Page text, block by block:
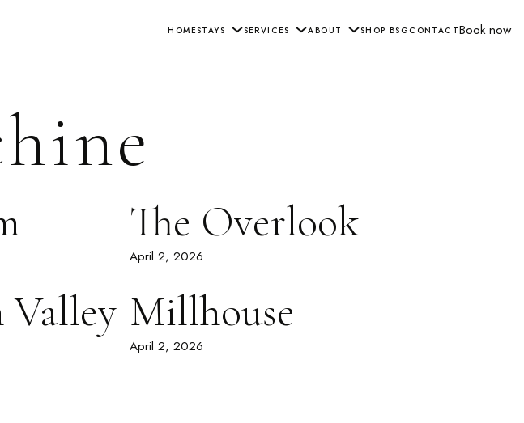
HOMESTAYS SERVICES ABOUT SHOP BSGCONTACTBook now
The Overlook
April 2, 2026
Valley Millhouse
April 2, 2026